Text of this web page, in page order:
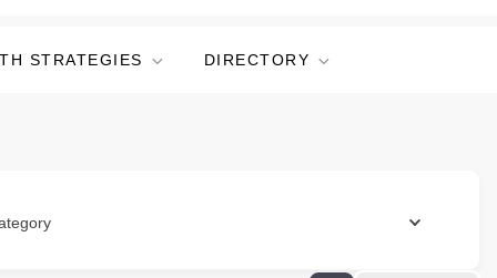
STRATEGIES DIRECTORY